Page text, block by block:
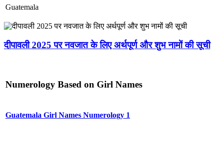
Guatemala
दीपावली 2025 पर नवजात के लिए अर्थपूर्ण और शुभ नामों की सूची
Numerology Based on Girl Names
Guatemala Girl Names Numerology 1